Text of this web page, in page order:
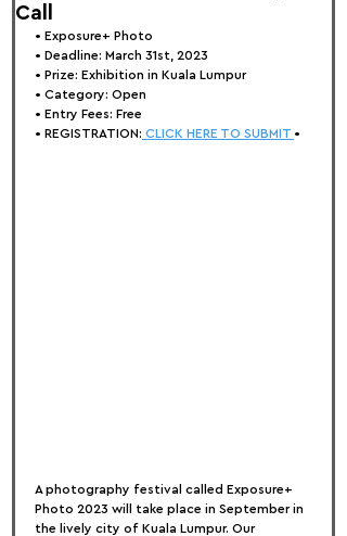
Call
• Exposure+ Photo
• Deadline: March 31st, 2023
• Prize: Exhibition in Kuala Lumpur
• Category: Open
• Entry Fees: Free
• REGISTRATION: CLICK HERE TO SUBMIT •
A photography festival called Exposure+
Photo 2023 will take place in September in
the lively city of Kuala Lumpur. Our